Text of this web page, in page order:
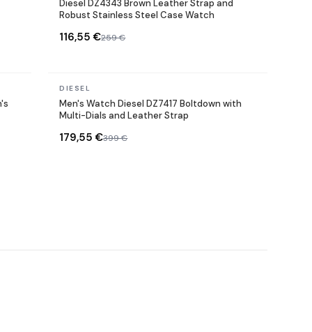
Diesel DZ4343 Brown Leather Strap and
Robust Stainless Steel Case Watch
116,55 €259 €
In stock
DIESEL
Men's Watch Diesel DZ7417 Boltdown with
Multi-Dials and Leather Strap
179,55 €399 €